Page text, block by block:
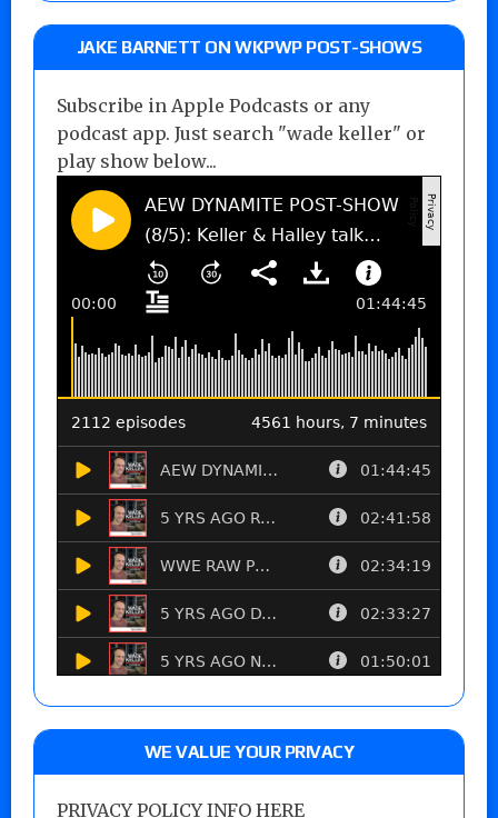
JAKE BARNETT ON WKPWP POST-SHOWS
Subscribe in Apple Podcasts or any
podcast app. Just search "wade keller" or
play show below...
WE VALUE YOUR PRIVACY
PRIVACY POLICY INFO HERE